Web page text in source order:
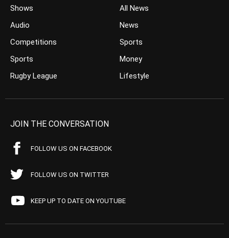
Shows
Audio
Competitions
Sports
Rugby League
All News
News
Sports
Money
Lifestyle
JOIN THE CONVERSATION
FOLLOW US ON FACEBOOK
FOLLOW US ON TWITTER
KEEP UP TO DATE ON YOUTUBE